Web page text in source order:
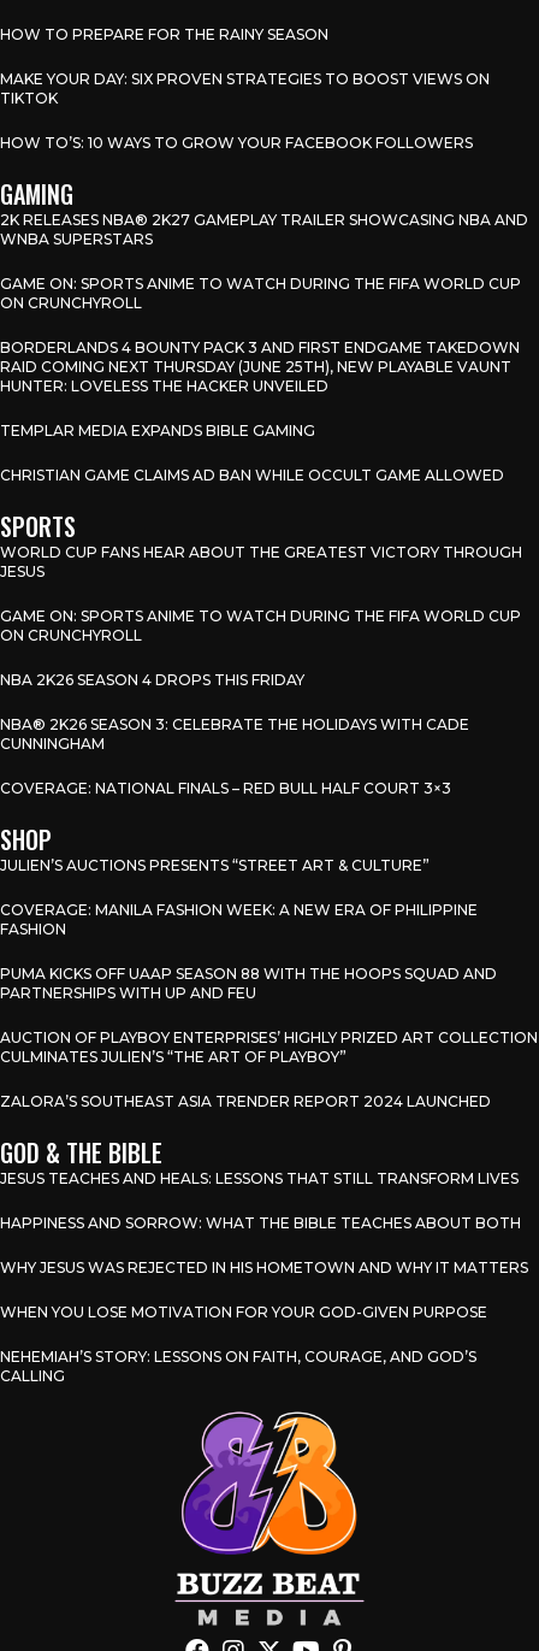
HOW TO PREPARE FOR THE RAINY SEASON
MAKE YOUR DAY: SIX PROVEN STRATEGIES TO BOOST VIEWS ON
TIKTOK
HOW TO’S: 10 WAYS TO GROW YOUR FACEBOOK FOLLOWERS
GAMING
2K RELEASES NBA® 2K27 GAMEPLAY TRAILER SHOWCASING NBA AND
WNBA SUPERSTARS
GAME ON: SPORTS ANIME TO WATCH DURING THE FIFA WORLD CUP
ON CRUNCHYROLL
BORDERLANDS 4 BOUNTY PACK 3 AND FIRST ENDGAME TAKEDOWN
RAID COMING NEXT THURSDAY (JUNE 25TH), NEW PLAYABLE VAUNT
HUNTER: LOVELESS THE HACKER UNVEILED
TEMPLAR MEDIA EXPANDS BIBLE GAMING
CHRISTIAN GAME CLAIMS AD BAN WHILE OCCULT GAME ALLOWED
SPORTS
WORLD CUP FANS HEAR ABOUT THE GREATEST VICTORY THROUGH
JESUS
GAME ON: SPORTS ANIME TO WATCH DURING THE FIFA WORLD CUP
ON CRUNCHYROLL
NBA 2K26 SEASON 4 DROPS THIS FRIDAY
NBA® 2K26 SEASON 3: CELEBRATE THE HOLIDAYS WITH CADE
CUNNINGHAM
COVERAGE: NATIONAL FINALS – RED BULL HALF COURT 3×3
SHOP
JULIEN’S AUCTIONS PRESENTS “STREET ART & CULTURE”
COVERAGE: MANILA FASHION WEEK: A NEW ERA OF PHILIPPINE
FASHION
PUMA KICKS OFF UAAP SEASON 88 WITH THE HOOPS SQUAD AND
PARTNERSHIPS WITH UP AND FEU
AUCTION OF PLAYBOY ENTERPRISES’ HIGHLY PRIZED ART COLLECTION
CULMINATES JULIEN’S “THE ART OF PLAYBOY”
ZALORA’S SOUTHEAST ASIA TRENDER REPORT 2024 LAUNCHED
GOD & THE BIBLE
JESUS TEACHES AND HEALS: LESSONS THAT STILL TRANSFORM LIVES
HAPPINESS AND SORROW: WHAT THE BIBLE TEACHES ABOUT BOTH
WHY JESUS WAS REJECTED IN HIS HOMETOWN AND WHY IT MATTERS
WHEN YOU LOSE MOTIVATION FOR YOUR GOD-GIVEN PURPOSE
NEHEMIAH’S STORY: LESSONS ON FAITH, COURAGE, AND GOD’S
CALLING